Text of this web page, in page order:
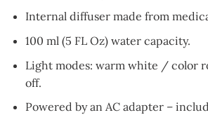
Internal diffuser made from
100 ml (5 FL Oz) water capacity.
Light modes: warm white / color
off.
Powered by an AC adapter –